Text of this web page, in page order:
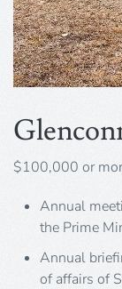
$100,000 or
Annual
the Prime
Annual
of affairs of